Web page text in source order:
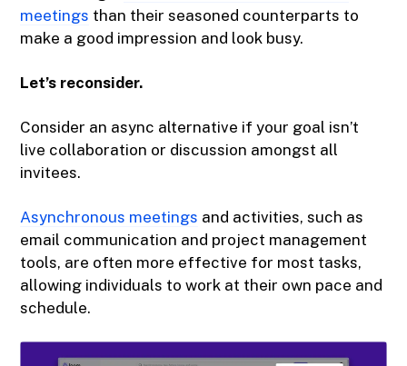
meetings than their seasoned counterparts to
make a good impression and look busy.
Let’s reconsider.
Consider an async alternative if your goal isn’t
live collaboration or discussion amongst all
invitees.
Asynchronous meetings and activities, such as
email communication and project management
tools, are often more effective for most tasks,
allowing individuals to work at their own pace and
schedule.